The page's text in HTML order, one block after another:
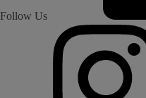
Follow Us